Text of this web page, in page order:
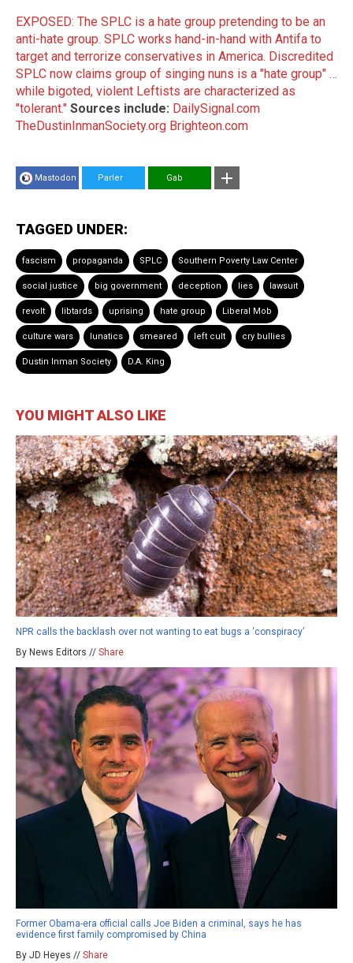
EXPOSED: The SPLC is a hate group pretending to be an
anti-hate group. SPLC works hand-in-hand with Antifa to
target and terrorize conservatives in America. Discredited
SPLC now claims group of singing nuns is a "hate group" …
while bigoted, violent Leftists are characterized as
"tolerant." Sources include: DailySignal.com
TheDustinInmanSociety.org Brighteon.com
Mastodon Parler Gab
TAGGED UNDER:
fascism propaganda SPLC Southern Poverty Law Center
social justice big government deception lies lawsuit
revolt libtards uprising hate group Liberal Mob
culture wars lunatics smeared left cult cry bullies
Dustin Inman Society D.A. King
YOU MIGHT ALSO LIKE
NPR calls the backlash over not wanting to eat bugs a ‘conspiracy’
By News Editors // Share
Former Obama-era official calls Joe Biden a criminal, says he has
evidence first family compromised by China
By JD Heyes // Share